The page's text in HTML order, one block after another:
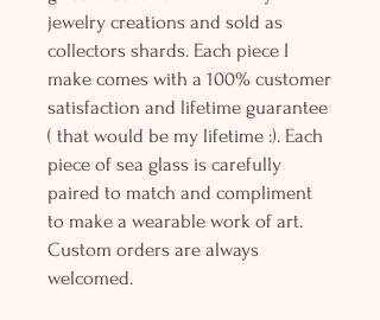
jewelry creations and sold as
collectors shards. Each piece I
make comes with a 100% customer
satisfaction and lifetime guarantee
( that would be my lifetime :). Each
piece of sea glass is carefully
paired to match and compliment
to make a wearable work of art.
Custom orders are always
welcomed.